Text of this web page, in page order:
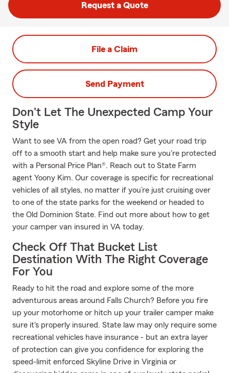
Request a Quote
File a Claim
Send Payment
Don't Let The Unexpected Camp Your
Style
Want to see VA from the open road? Get your road trip
off to a smooth start and help make sure you're protected
with a Personal Price Plan®. Reach out to State Farm
agent Yoony Kim. Our coverage is specific for recreational
vehicles of all styles, no matter if you’re just cruising over
to one of the state parks for the weekend or headed to
the Old Dominion State. Find out more about how to get
your camper van insured in VA today.
Check Off That Bucket List
Destination With The Right Coverage
For You
Ready to hit the road and explore some of the more
adventurous areas around Falls Church? Before you fire
up your motorhome or hitch up your trailer camper make
sure it's properly insured. State law may only require some
recreational vehicles have insurance - but an extra layer
of protection can give you confidence for exploring the
speed-limit enforced Skyline Drive in Virginia or